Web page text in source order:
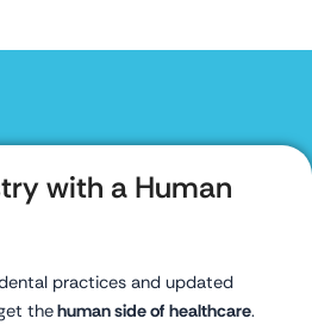
with a Human
practices and updated
thehuman side of healthcare.